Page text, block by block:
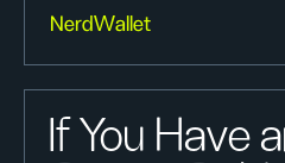
NerdWallet
If You Have